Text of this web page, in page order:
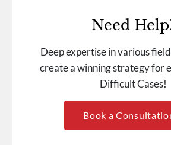
Need
Deep expertise in various
create a winning strategy for
Difficult Cases!
Book a